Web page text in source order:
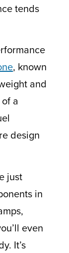
tends
, known
and
a
design
just
in
even
It’s